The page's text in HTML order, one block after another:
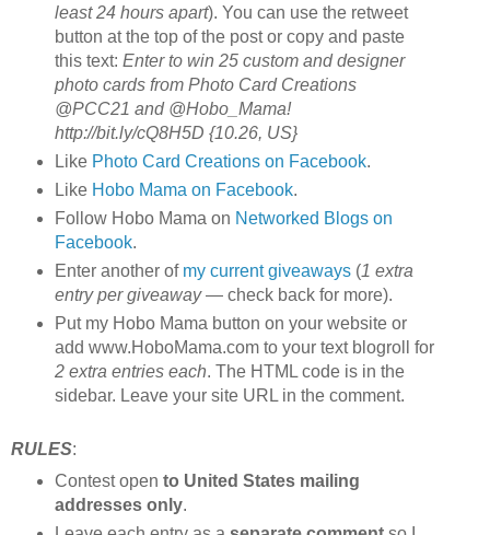
least 24 hours apart). You can use the retweet
button at the top of the post or copy and paste
this text: Enter to win 25 custom and designer
photo cards from Photo Card Creations
@PCC21 and @Hobo_Mama!
http://bit.ly/cQ8H5D {10.26, US}
Like Photo Card Creations on Facebook.
Like Hobo Mama on Facebook.
Follow Hobo Mama on Networked Blogs on
Facebook.
Enter another of my current giveaways(1 extra
entry per giveaway— check back for more).
Put my Hobo Mama button on your website or
add www.HoboMama.com to your text blogroll for
2 extra entries each. The HTML code is in the
sidebar. Leave your site URL in the comment.
RULES:
Contest open to United States mailing
addresses only.